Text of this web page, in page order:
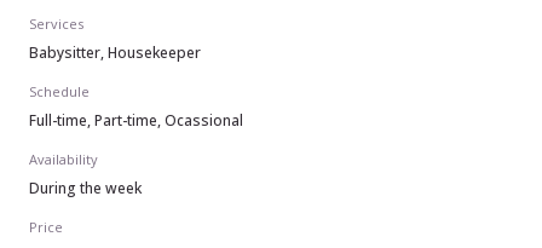
Services
Babysitter, Housekeeper
Schedule
Full-time, Part-time, Ocassional
Availability
During the week
Price